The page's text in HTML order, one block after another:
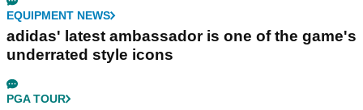
EQUIPMENT NEWS
adidas' latest ambassador is one of the game's
underrated style icons
PGA TOUR